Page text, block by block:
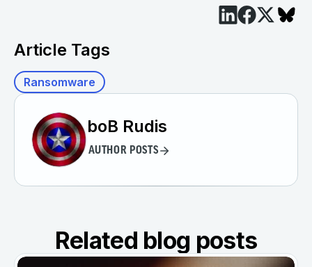
Article Tags
Ransomware
boB Rudis
AUTHOR POSTS
Related blog posts